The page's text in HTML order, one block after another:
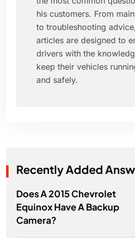
his customers. From
to troubleshooting
articles are designed to
drivers with the
keep their vehicles
and safely.
Recently Added
Does A 2015 Chevrolet
Equinox Have A Backup
Camera?